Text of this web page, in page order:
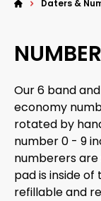
Daters &
Our 6 band
economy
rotated by
number 0 - 9
numberers
pad is inside
refillable and